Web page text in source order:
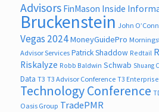
Advisors FinMason Inside
Bruckenstein John
Vegas 2024MoneyGuidePro
Advisor Services Patrick Shaddow Redtail
Riskalyze Robb Baldwin Schwab Shuang
Data T3 T3 Advisor Conference T3
Technology Conference
Oasis Group TradePMR